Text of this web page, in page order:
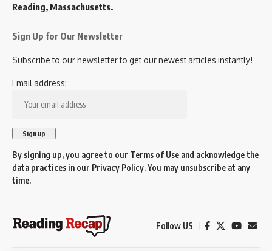
Reading, Massachusetts.
Sign Up for Our Newsletter
Subscribe to our newsletter to get our newest articles instantly!
Email address:
By signing up, you agree to our Terms of Use and acknowledge the
data practices in our Privacy Policy. You may unsubscribe at any
time.
Follow US